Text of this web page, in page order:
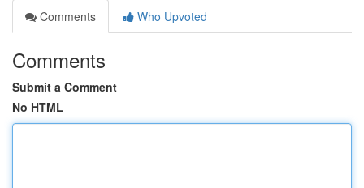
Comments
Who Upvoted
Comments
Submit a Comment
No HTML